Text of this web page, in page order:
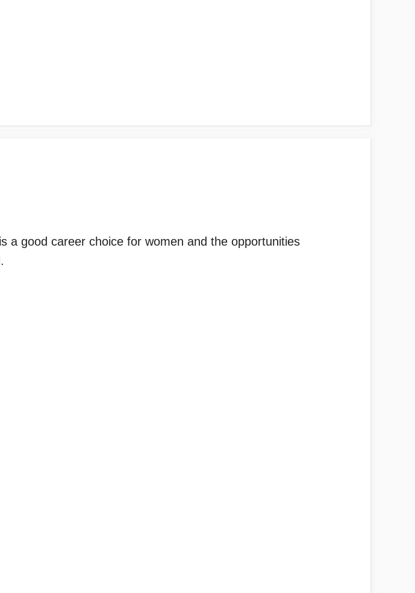
a good career choice for women and the opportunities